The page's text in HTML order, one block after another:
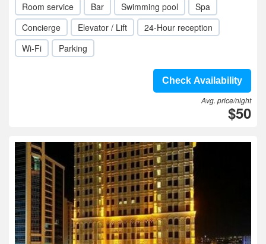
Room service Bar Swimming pool
Spa
Concierge
Elevator / Lift
24-Hour reception
Wi-Fi
Parking
Check Availability
Avg. price/night
$50